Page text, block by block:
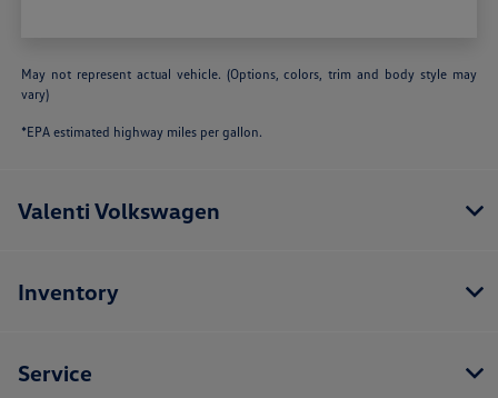
May not represent actual vehicle. (Options, colors, trim and body style may
vary)
*EPA estimated highway miles per gallon.
Valenti Volkswagen
Inventory
Service